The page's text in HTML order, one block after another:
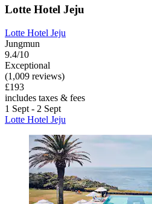
Lotte Hotel Jeju
Lotte Hotel Jeju
Jungmun
9.4/10
Exceptional
(1,009 reviews)
£193
includes taxes & fees
1 Sept - 2 Sept
Lotte Hotel Jeju